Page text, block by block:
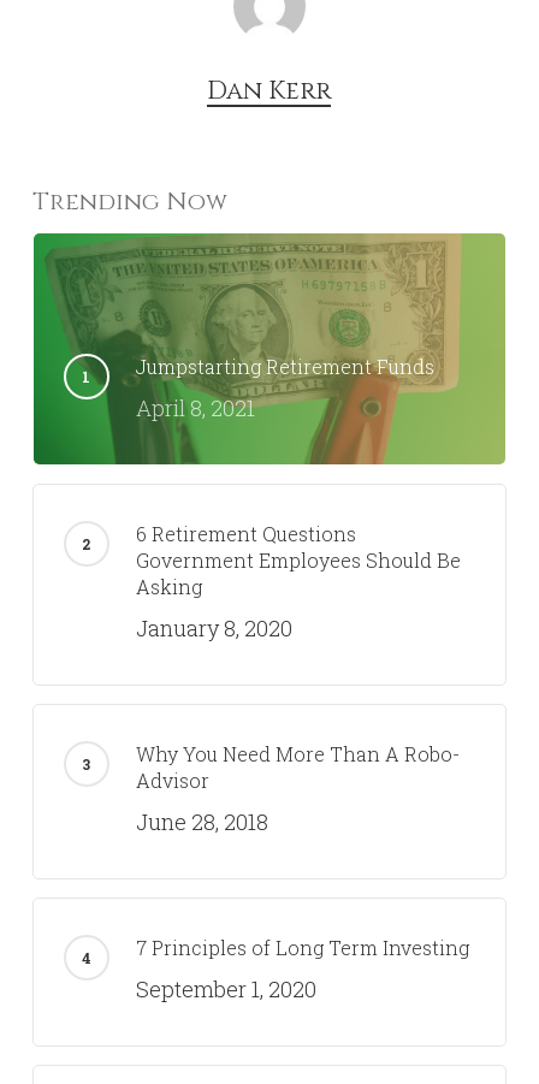
Dan Kerr
Trending Now
Jumpstarting Retirement Funds
April 8, 2021
6 Retirement Questions
Government Employees Should Be
Asking
January 8, 2020
Why You Need More Than A Robo-
Advisor
June 28, 2018
7 Principles of Long Term Investing
September 1, 2020